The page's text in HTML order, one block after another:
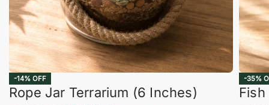
-14% OFF
Rope Jar Terrarium (6 Inches)
-35%